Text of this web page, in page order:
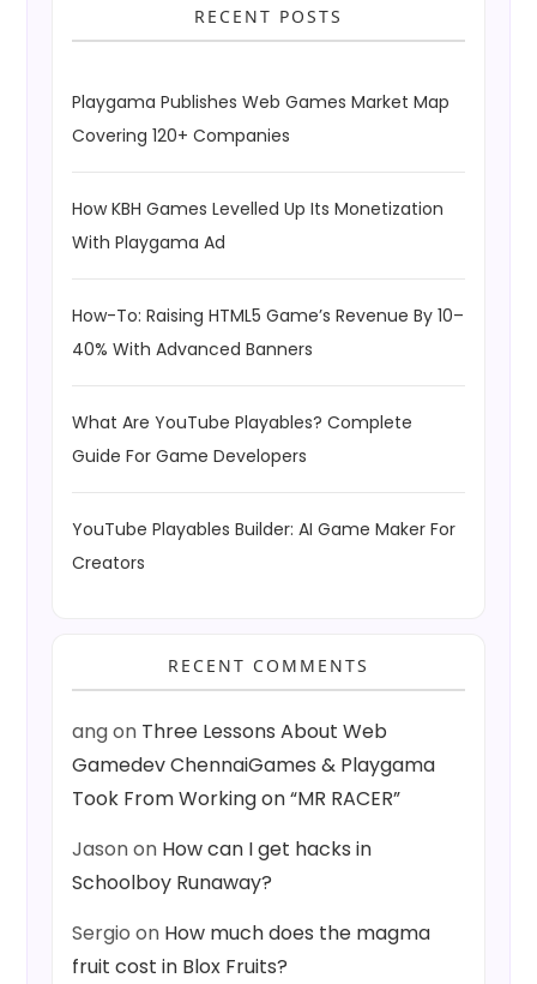
RECENT POSTS
Playgama Publishes Web Games Market Map
Covering 120+ Companies
How KBH Games Levelled Up Its Monetization
With Playgama Ad
How-To: Raising HTML5 Game’s Revenue By 10–
40% With Advanced Banners
What Are YouTube Playables? Complete
Guide For Game Developers
YouTube Playables Builder: AI Game Maker For
Creators
RECENT COMMENTS
angon Three Lessons About Web
Gamedev ChennaiGames & Playgama
Took From Working on “MR RACER”
Jasonon How can I get hacks in
Schoolboy Runaway?
Sergio on How much does the magma
fruit cost in Blox Fruits?